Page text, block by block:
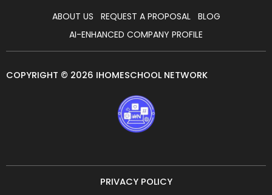
ABOUT US REQUEST A PROPOSAL
BLOG
AI-ENHANCED COMPANY PROFILE
COPYRIGHT © 2026 IHOMESCHOOL NETWORK
PRIVACY POLICY